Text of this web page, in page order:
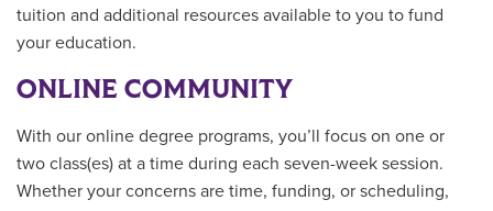
tuition and additional resources available to you to fund
your education.
ONLINE COMMUNITY
With our online degree programs, you’ll focus on one or
two class(es) at a time during each seven-week session.
Whether your concerns are time, funding, or scheduling,